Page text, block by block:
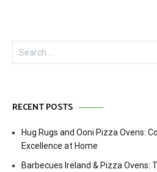
Search
for:
RECENT POSTS
Hug Rugs and Ooni Pizza Ovens:
Excellence at Home
Barbecues Ireland & Pizza